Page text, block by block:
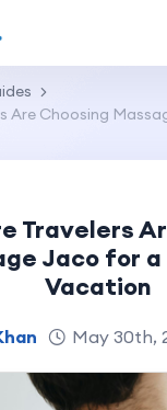
Are Choosing
Travelers
Jaco for a
Vacation
May 30th,